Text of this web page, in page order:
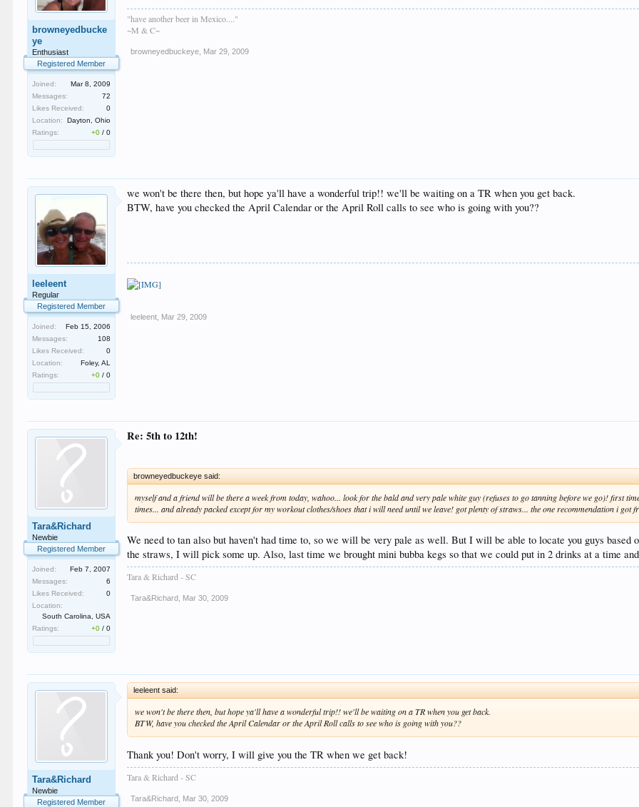
browneyedbucke
ye
Enthusiast
Registered Member
Joined:
Mar 8, 2009
Messages:
72
Likes Received:
0
Location:
Dayton, Ohio
Ratings:
+0 /0
"have another beer in Mexico...."
~M & C~
browneyedbuckeye Mar 29, 2009
leeleent
Regular
Registered Member
Joined:
Feb 15, 2006
Messages:
108
Likes Received:
0
Location:
Foley, AL
Ratings:
+0 /0
we won't be there then, but hope ya'll have a wonderful trip!! we'll be waiting on a TR when you get back.
BTW, have you checked the April Calendar or the April Roll calls to see who is going with you??
leeleent Mar 29, 2009
Tara&Richard
Newbie
Registered Member
Joined:
Feb 7, 2007
Messages:
6
Likes Received:
0
Location:
South Carolina, USA
Ratings:
+0 /0
Re: 5th to 12th!
browneyedbuckeye said:
myself and a friend will be there a week from today, wahoo... look for the bald and very pale white guy (refuses to go tanning before we go)! first
times... and already packed except for my workout clothes/shoes that i will need until we leave! got plenty of straws... the one recommendation i got
We need to tan also but haven't had time to, so we will be very pale as well. But I will be able to locate you guys
the straws, I will pick some up. Also, last time we brought mini bubba kegs so that we could put in 2 drinks at a time
Tara & Richard - SC
Tara&Richard Mar 30, 2009
Tara&Richard
Newbie
Registered Member
leeleent said:
we won't be there then, but hope ya'll have a wonderful trip!! we'll be waiting on a TR when you get back.
BTW, have you checked the April Calendar or the April Roll calls to see who is going with you??
Thank you! Don't worry, I will give you the TR when we get back!
Tara & Richard - SC
Tara&Richard Mar 30, 2009